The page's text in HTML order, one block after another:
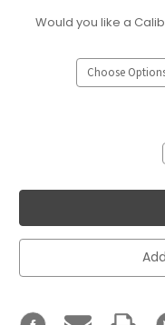
Would you like a